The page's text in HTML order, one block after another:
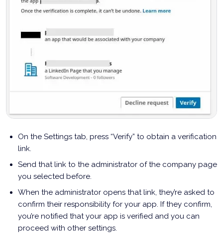
On the Settings tab, press “Verify” to obtain a verification
link.
Send that link to the administrator of the company page
you selected before.
When the administrator opens that link, they’re asked to
confirm their responsibility for your app. If they confirm,
you’re notified that your app is verified and you can
proceed with other settings.